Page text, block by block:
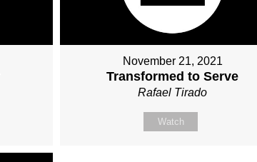
November 21, 2021
Transformed to Serve
Rafael Tirado
Watch